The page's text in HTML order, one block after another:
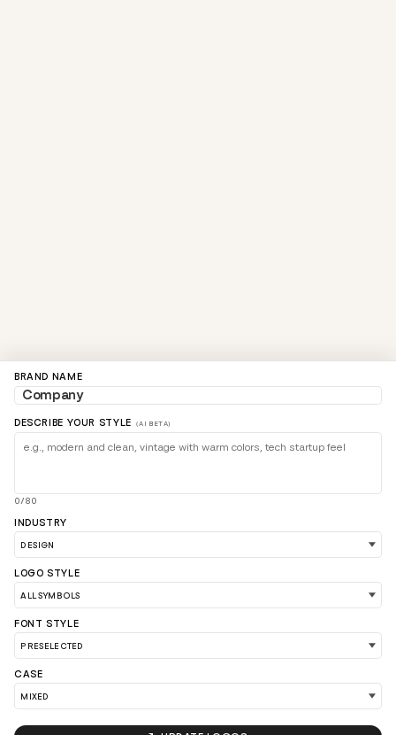
BRAND NAME
DESCRIBE YOUR STYLE (AI BETA)
0/80
INDUSTRY
LOGO STYLE
FONT STYLE
CASE